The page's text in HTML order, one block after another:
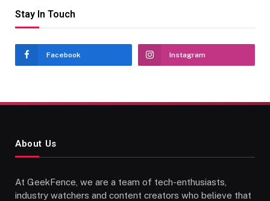
Stay In Touch
Facebook Instagram
About Us
At GeekFence, we are a team of tech-enthusiasts,
industry watchers and content creators who believe that